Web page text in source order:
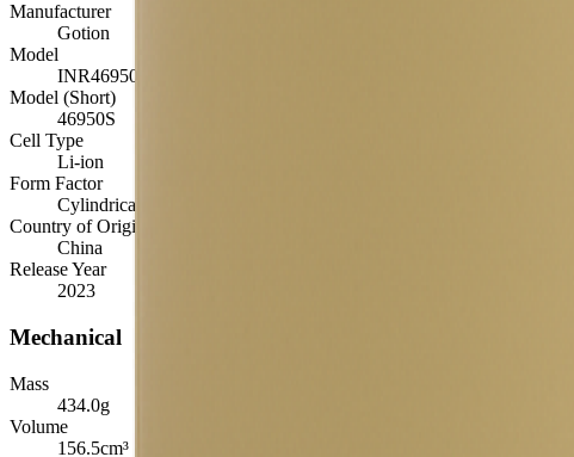
Manufacturer
Gotion
Model
INR46950S-33Ah
Model (Short)
46950S
Cell Type
Li-ion
Form Factor
Cylindrical 46950
Country of Origin
China
Release Year
2023
Mechanical
Mass
434.0g
Volume
156.5cm³